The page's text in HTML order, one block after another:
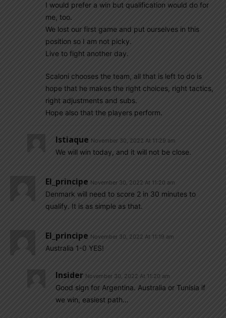
I would prefer a win but qualification would do for
me, too.
We lost our first game and put ourselves in this
position so I am not picky.
Live to fight another day.
Scaloni chooses the team, all that is left to do is
hope that he makes the right choices, right tactics,
right adjustments and subs.
Hope also that the players perform.
Istiaque November 30, 2022 At 11:29 am
We will win today, and it will not be close.
El_principe November 30, 2022 At 11:20 am
Denmark will need to score 2 in 30 minutes to
qualify. It is as simple as that.
El_principe November 30, 2022 At 11:19 am
Australia 1-0 YES!
Insider November 30, 2022 At 11:20 am
Good sign for Argentina. Australia or Tunisia if
we win, easiest path…